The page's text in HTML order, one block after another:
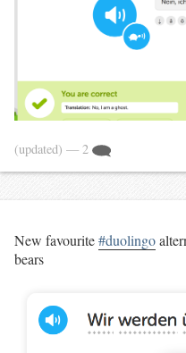
(updated) — 2
New favourite#duolingo
bears